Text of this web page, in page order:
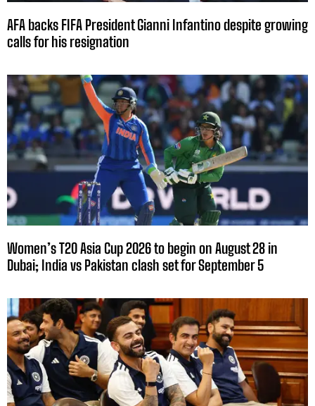
AFA backs FIFA President Gianni Infantino despite growing
calls for his resignation
Women’s T20 Asia Cup 2026 to begin on August 28 in
Dubai; India vs Pakistan clash set for September 5